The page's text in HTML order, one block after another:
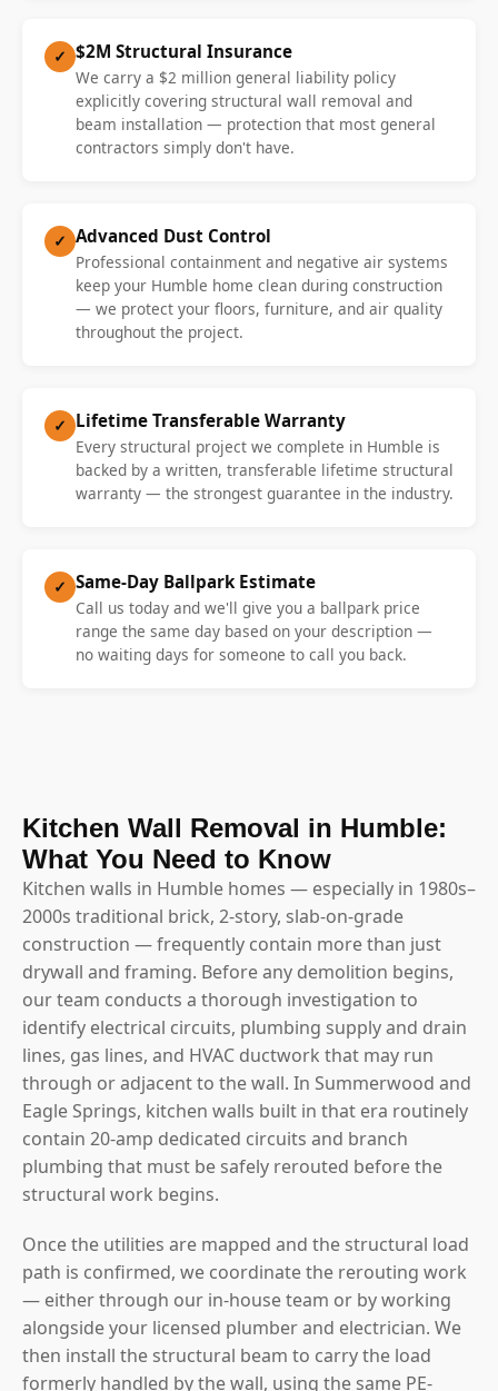
✓ $2M Structural Insurance
We carry a $2 million general liability policy
explicitly covering structural wall removal and
beam installation — protection that most general
contractors simply don't have.
✓ Advanced Dust Control
Professional containment and negative air systems
keep your Humble home clean during construction
— we protect your floors, furniture, and air quality
throughout the project.
✓ Lifetime Transferable Warranty
Every structural project we complete in Humble is
backed by a written, transferable lifetime structural
warranty — the strongest guarantee in the industry.
✓ Same-Day Ballpark Estimate
Call us today and we'll give you a ballpark price
range the same day based on your description —
no waiting days for someone to call you back.
Kitchen Wall Removal in Humble:
What You Need to Know
Kitchen walls in Humble homes — especially in 1980s–
2000s traditional brick, 2-story, slab-on-grade
construction — frequently contain more than just
drywall and framing. Before any demolition begins,
our team conducts a thorough investigation to
identify electrical circuits, plumbing supply and drain
lines, gas lines, and HVAC ductwork that may run
through or adjacent to the wall. In Summerwood and
Eagle Springs, kitchen walls built in that era routinely
contain 20-amp dedicated circuits and branch
plumbing that must be safely rerouted before the
structural work begins.
Once the utilities are mapped and the structural load
path is confirmed, we coordinate the rerouting work
— either through our in-house team or by working
alongside your licensed plumber and electrician. We
then install the structural beam to carry the load
formerly handled by the wall, using the same PE-